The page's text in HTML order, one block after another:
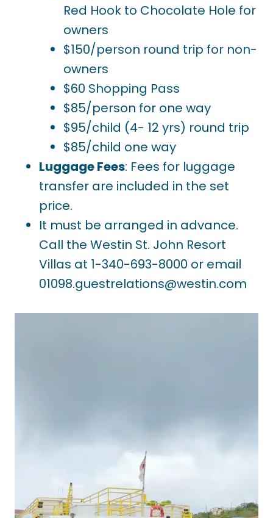
Red Hook to Chocolate Hole for
owners
$150/person round trip for non-
owners
$60 Shopping Pass
$85/person for one way
$95/child (4- 12 yrs) round trip
$85/child one way
Luggage Fees: Fees for luggage
transfer are included in the set
price.
It must be arranged in advance.
Call the Westin St. John Resort
Villas at 1-340-693-8000 or email
01098.guestrelations@westin.com